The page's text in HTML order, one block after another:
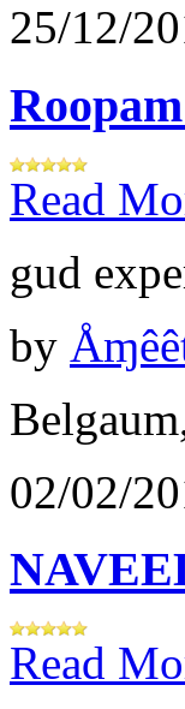
25/12/
Read
gud
by
02/02/
Read